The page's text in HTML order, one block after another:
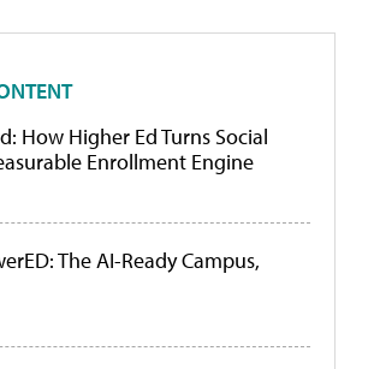
How Higher Ed Turns Social
Enrollment Engine
The AI-Ready Campus,